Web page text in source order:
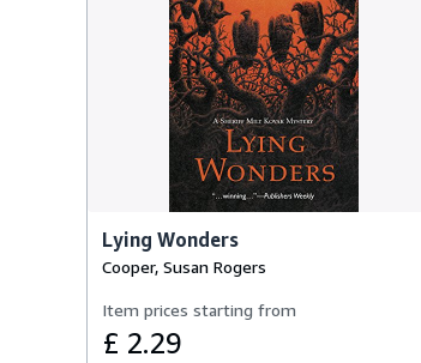
Lying Wonders
Cooper, Susan Rogers
Item prices starting from
£ 2.29